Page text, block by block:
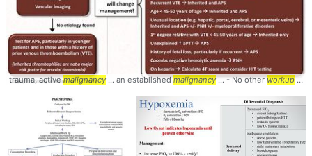
trauma, activemalignancy ... an establishedmalignancy... - No otherworkup... Hypercoagulable #